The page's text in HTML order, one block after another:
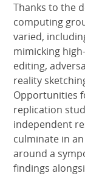
Thanks to the
computing
varied,
mimicking
editing,
reality
Opportunities
replication
independent
culminate in
around a
findings